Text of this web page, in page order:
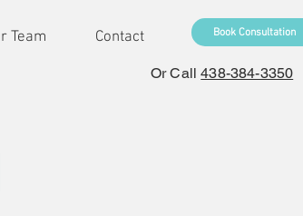
Team Contact Book Consultation
Or Call438-384-3350